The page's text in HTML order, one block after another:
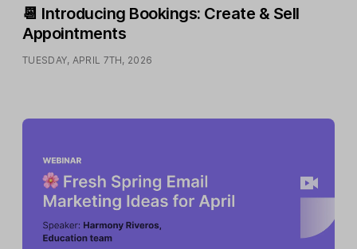
📆 Introducing Bookings: Create & Sell
Appointments
TUESDAY, APRIL 7TH, 2026